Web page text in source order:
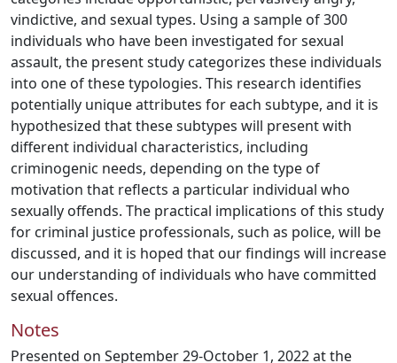
vindictive, and sexual types. Using a sample of 300
individuals who have been investigated for sexual
assault, the present study categorizes these individuals
into one of these typologies. This research identifies
potentially unique attributes for each subtype, and it is
hypothesized that these subtypes will present with
different individual characteristics, including
criminogenic needs, depending on the type of
motivation that reflects a particular individual who
sexually offends. The practical implications of this study
for criminal justice professionals, such as police, will be
discussed, and it is hoped that our findings will increase
our understanding of individuals who have committed
sexual offences.
Notes
Presented on September 29-October 1, 2022 at the